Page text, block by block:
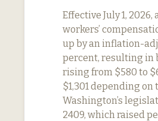
Effective July 1,
workers’
up by an inflation-
percent, resulting in
rising from $580 to
$1,301 depending on
Washington’s
2409, which raised